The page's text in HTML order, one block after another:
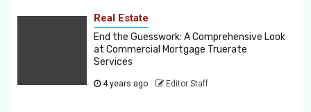
Real Estate
End the Guesswork: A Comprehensive Look
at Commercial Mortgage Truerate
Services
4 years ago Editor Staff